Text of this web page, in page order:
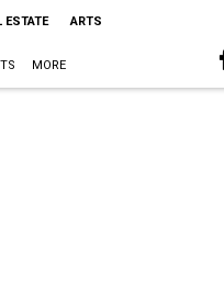
ESTATE ARTS
MORE